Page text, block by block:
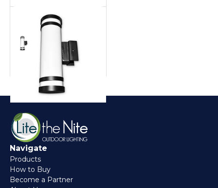
Aluminum Pool Cage
Navigate
Products
How to Buy
Become a Partner